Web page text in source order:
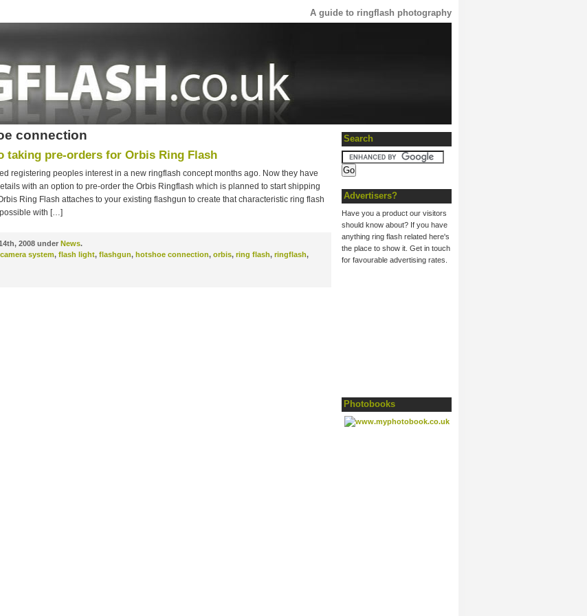
A guide to ringflash photography
Search
Advertisers?
Have you a product our visitors
should know about? If you have
anything ring flash related here's
the place to show it. Get in touch
for favourable advertising rates.
Photobooks
connection
taking pre-orders for Orbis Ring Flash
registering peoples interest in a new ringflash concept months ago. Now they have
with an option to pre-order the Orbis Ringflash which is planned to start shipping
Ring Flash attaches to your existing flashgun to create that characteristic ring flash
with […]
2008 under News.
camera system, flash light, flashgun, hotshoe connection, orbis, ring flash, ringflash,